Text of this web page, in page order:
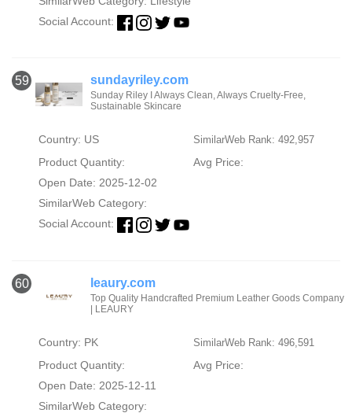
Social Account:
59 sundayriley.com
Sunday Riley I Always Clean, Always Cruelty-Free,
Sustainable Skincare
Country: US SimilarWeb Rank: 492,957
Product Quantity:
Avg Price:
Open Date: 2025-12-02
SimilarWeb Category:
Social Account:
60 leaury.com
Top Quality Handcrafted Premium Leather Goods Company
| LEAURY
Country: PK SimilarWeb Rank: 496,591
Product Quantity:
Avg Price:
Open Date: 2025-12-11
SimilarWeb Category: